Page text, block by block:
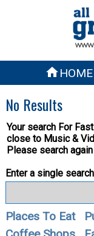
HOME
No Results
Your search For
close to Music &
Please search
Enter a single
Places To Eat